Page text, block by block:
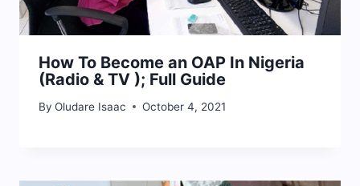
How To Become an OAP In Nigeria
(Radio & TV ); Full Guide
By Oludare Isaac October 4, 2021